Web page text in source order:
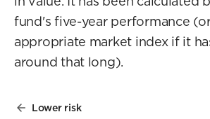
fund's five-year performance
appropriate market index if it
around that long).
Lower risk